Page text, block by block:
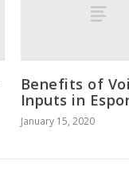
Benefits of
Inputs in
January 15, 2020